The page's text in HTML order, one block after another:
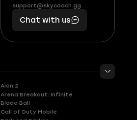
(855)
401
56
boosts
you,
makes
you
support@skycoach.gg
support@skycoach.gg
Chat with us
Aion 2
Arena Breakout: Infinite
Blade Ball
Call of Duty Mobile